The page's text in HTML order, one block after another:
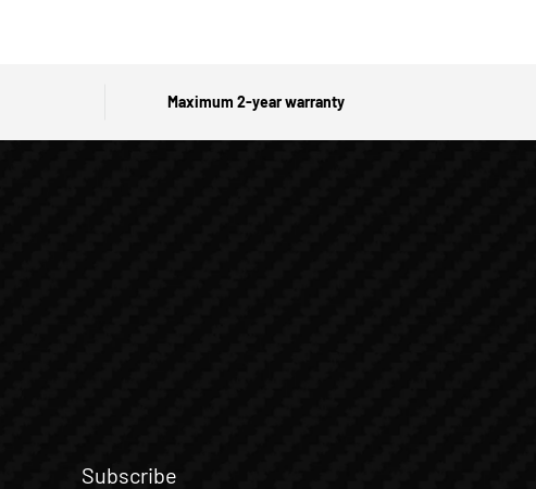
Maximum 2-year warranty
Subscribe